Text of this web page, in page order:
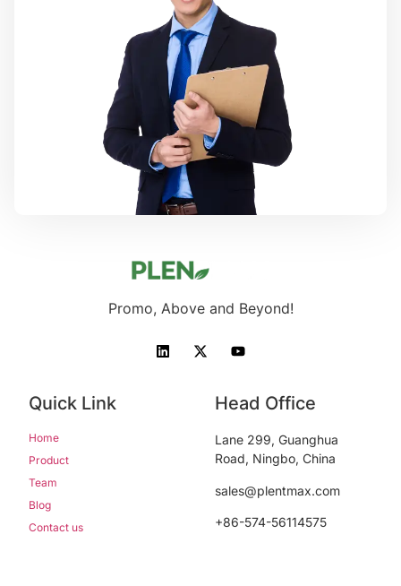
Promo, Above and Beyond!
Quick Link
Home
Product
Team
Blog
Contact us
Head Office
Lane 299, Guanghua
Road, Ningbo, China
sales@plentmax.com
+86-574-56114575